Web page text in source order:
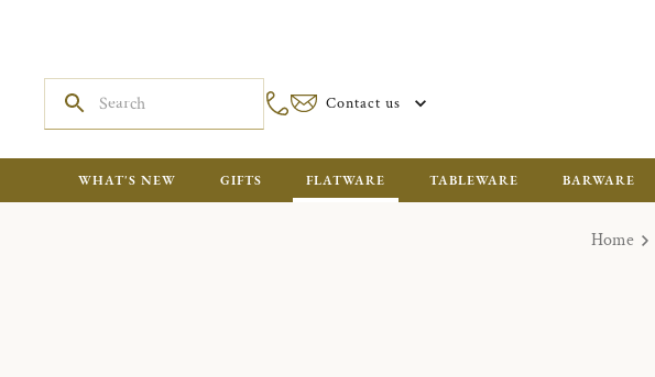
Contact us
WHAT'S NEW GIFTS FLATWARE TABLEWARE BARWARE
Home